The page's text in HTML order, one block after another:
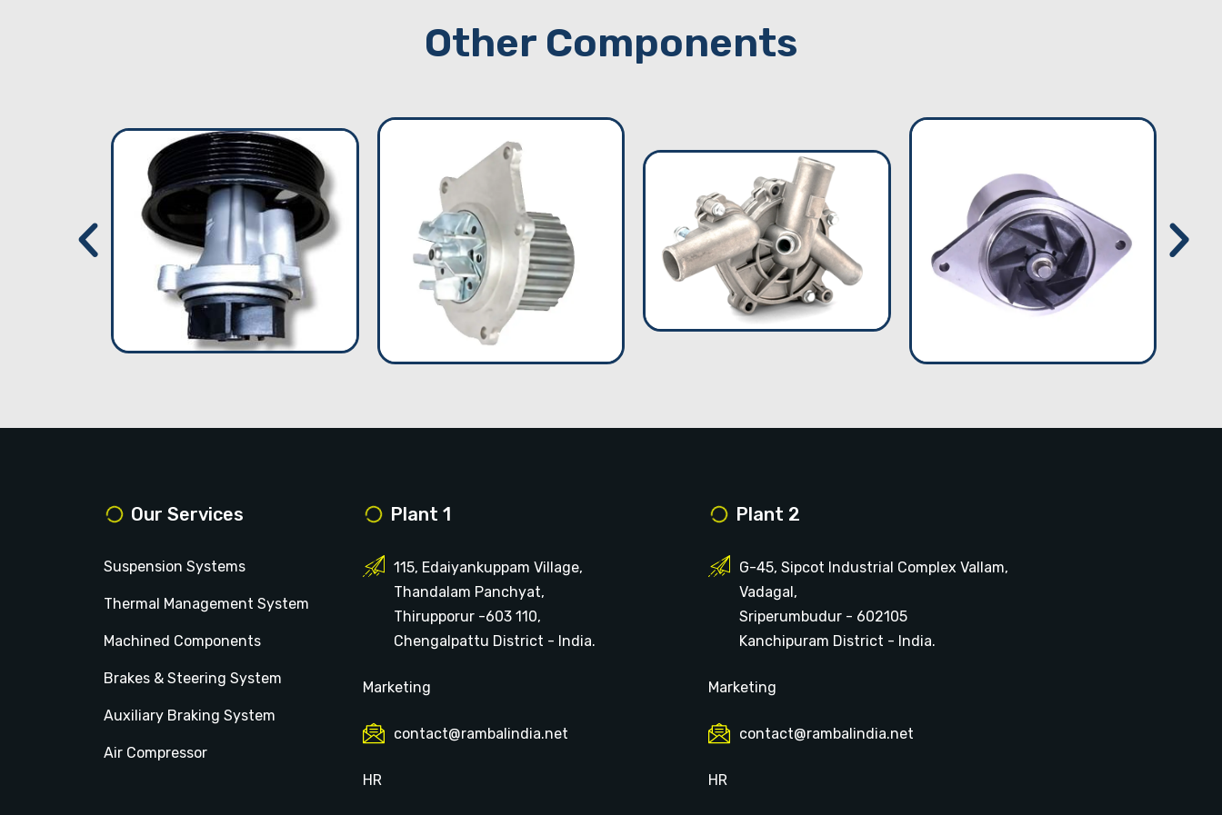
Other Components
Our Services
Suspension Systems
Thermal Management System
Machined Components
Brakes & Steering System
Auxiliary Braking System
Air Compressor
Plant 1
115, Edaiyankuppam Village,
Thandalam Panchyat,
Thirupporur -603 110,
Chengalpattu District - India.
Marketing
contact@rambalindia.net
HR
Plant 2
G-45, Sipcot Industrial Complex Vallam,
Vadagal,
Sriperumbudur - 602105
Kanchipuram District - India.
Marketing
contact@rambalindia.net
HR